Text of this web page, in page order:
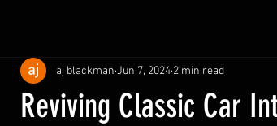
Reviving Classic Car
aj blackman Jun 7, 2024 2 min read